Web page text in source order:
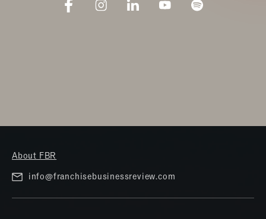
About FBR
info@franchisebusinessreview.com